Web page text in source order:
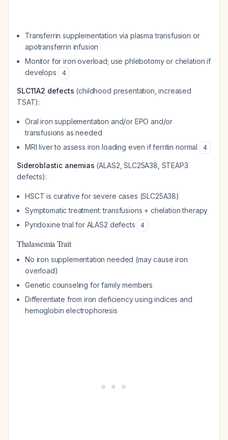
Transferrin supplementation via plasma transfusion or
apotransferrin infusion
Monitor for iron overload; use phlebotomy or chelation if
develops
4
SLC11A2 defects (childhood presentation, increased
TSAT):
Oral iron supplementation and/or EPO and/or
transfusions as needed
MRI liver to assess iron loading even if ferritin normal
4
Sideroblastic anemias (ALAS2, SLC25A38, STEAP3
defects):
HSCT is curative for severe cases (SLC25A38)
Symptomatic treatment: transfusions + chelation therapy
Pyridoxine trial for ALAS2 defects
4
Thalassemia Trait
No iron supplementation needed (may cause iron
overload)
Genetic counseling for family members
Differentiate from iron deficiency using indices and
hemoglobin electrophoresis